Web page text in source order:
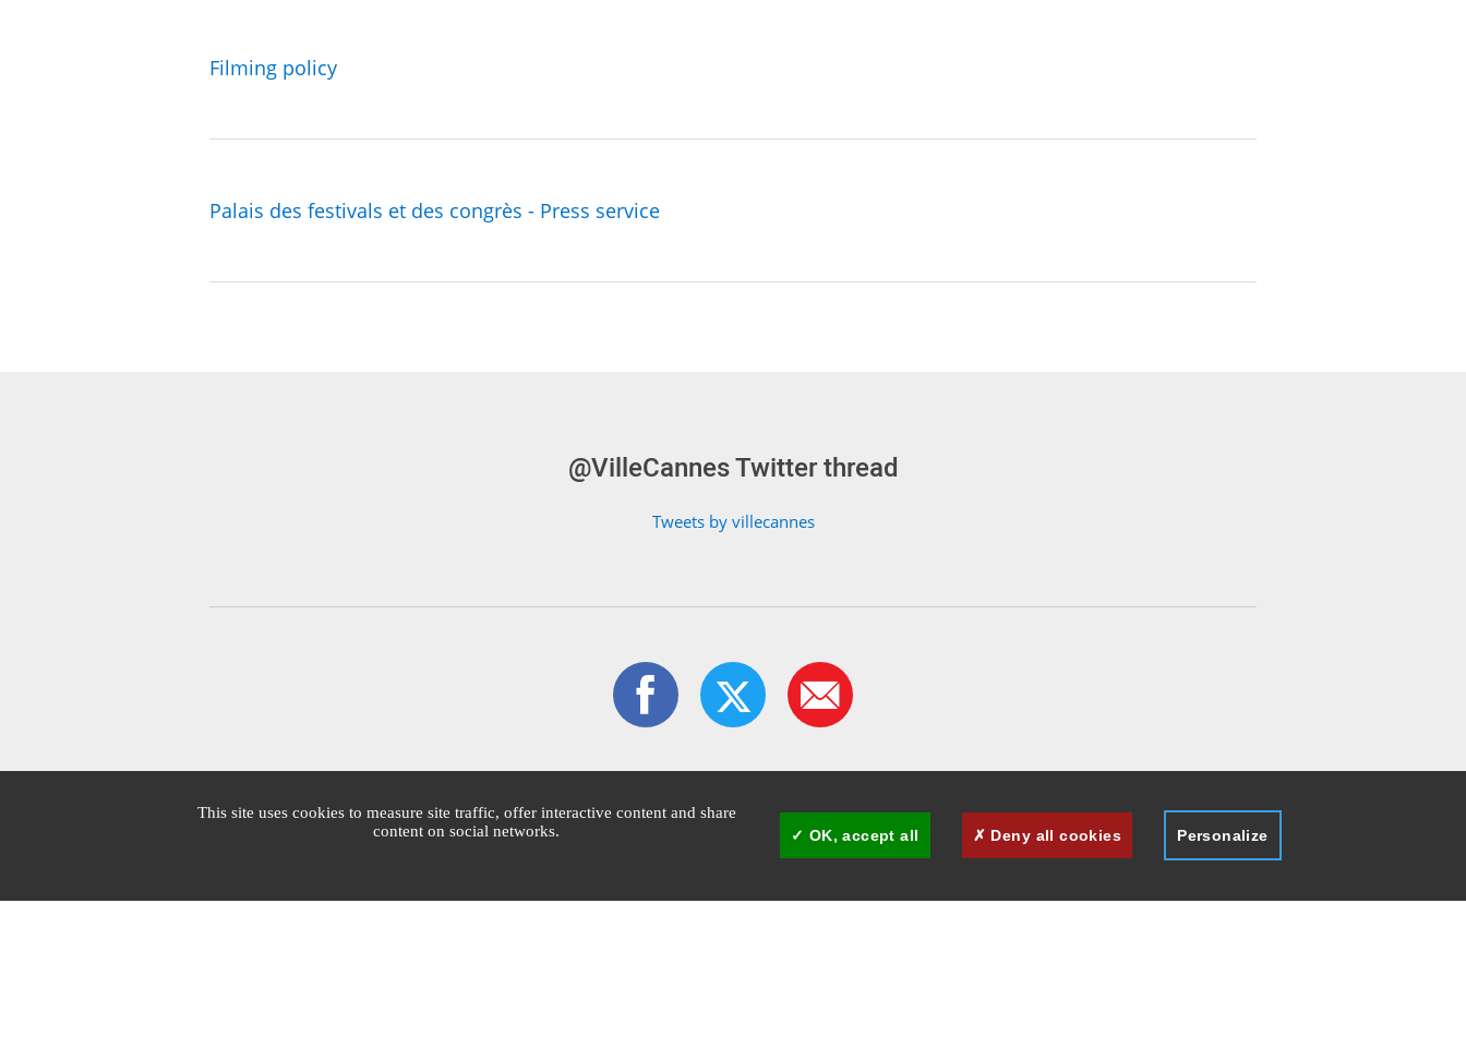
Filming policy
Palais des festivals et des congrès - Press service
@VilleCannes Twitter thread
Tweets by villecannes
Mairie de Cannes
06414 Cedex Cannes
This site uses cookies to measure site traffic, offer interactive content and share
content on social networks.
OK, accept all Deny all cookies Personalize